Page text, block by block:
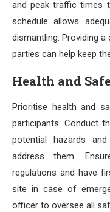
and peak traffic times
schedule allows
dismantling. Providing
parties can help keep
Health and
Prioritise health and
participants. Conduct
potential hazards
address them.
regulations and have
site in case of
officer to oversee all